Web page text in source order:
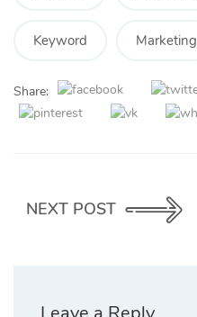
Keyword Marketing
Share:
NEXT POST